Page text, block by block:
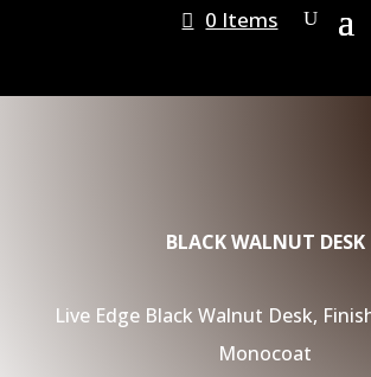
0 Items
BLACK WALNUT DESK
Live Edge Black Walnut Desk,
Monocoat